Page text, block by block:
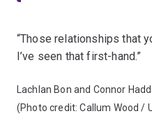
“Those relationships that
I’ve seen that first-hand.”
Lachlan Bon and Connor
(Photo credit: Callum Wood /